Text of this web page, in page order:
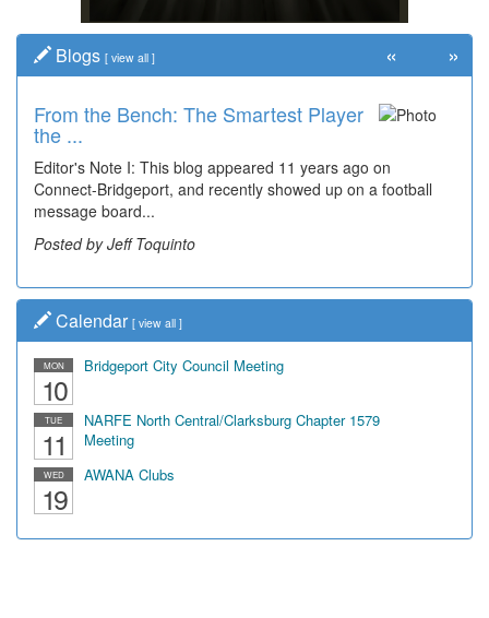
Blogs [ view all ]
From the Bench: The Smartest Player
the ...
Editor's Note I: This blog appeared 11 years ago on
Connect-Bridgeport, and recently showed up on a football
message board...
Posted by Jeff Toquinto
« »
Calendar [ view all ]
MON
10
Bridgeport City Council Meeting
TUE
11
NARFE North Central/Clarksburg Chapter 1579
Meeting
WED
19
AWANA Clubs